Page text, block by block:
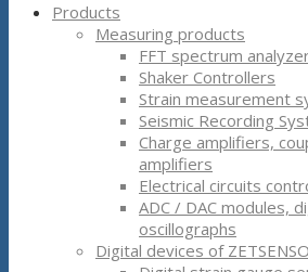
Products
Measuring products
FFT spectrum
Shaker Controllers
Strain measurement
Seismic Recording
Charge amplifiers,
amplifiers
Electrical circuits
ADC / DAC modules,
oscillographs
Digital devices of